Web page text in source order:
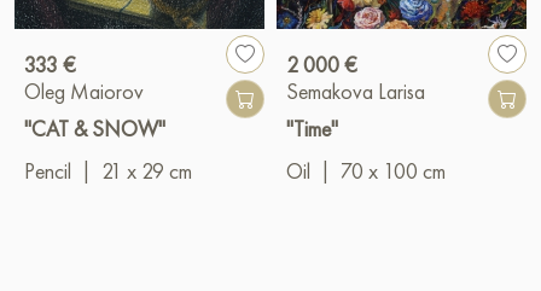
333 €
Oleg Maiorov
"CAT & SNOW"
Pencil
21 x 29 cm
2 000 €
Semakova Larisa
"Time"
Oil
70 x 100 cm